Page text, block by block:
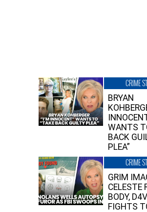
CRIME
BRYAN
WANTS
BACK
PLEA”
CRIME
GRIM
CELESTE
BODY,
FIGHTS